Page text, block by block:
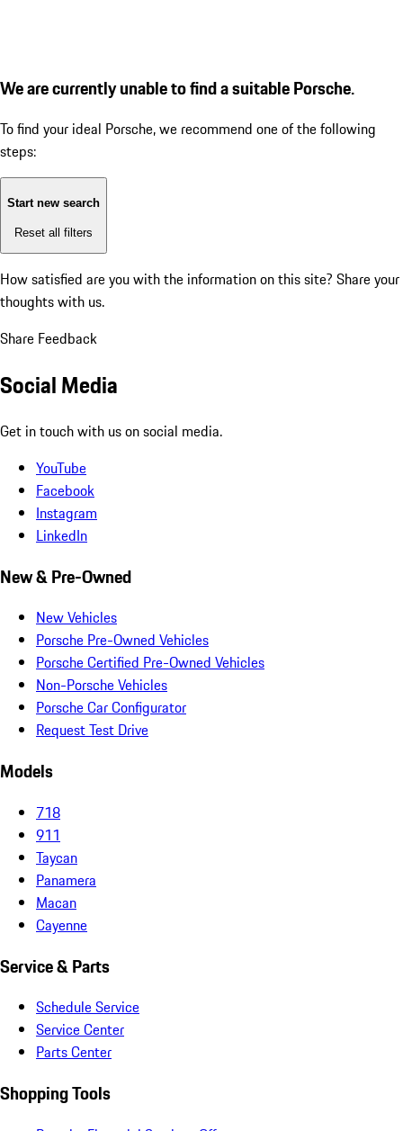
We are currently unable to find a suitable Porsche.
To find your ideal Porsche, we recommend one of the following
steps:
Start new search
Reset all filters
How satisfied are you with the information on this site? Share your
thoughts with us.
Share Feedback
Social Media
Get in touch with us on social media.
YouTube
Facebook
Instagram
LinkedIn
New & Pre-Owned
New Vehicles
Porsche Pre-Owned Vehicles
Porsche Certified Pre-Owned Vehicles
Non-Porsche Vehicles
Porsche Car Configurator
Request Test Drive
Models
718
911
Taycan
Panamera
Macan
Cayenne
Service & Parts
Schedule Service
Service Center
Parts Center
Shopping Tools